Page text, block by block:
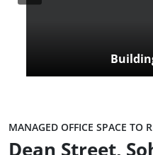
MANAGED OFFICE SPACE TO
Dean Street,